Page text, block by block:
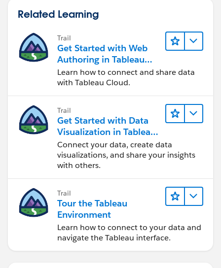
Related Learning
Trail
Get Started with Web
Authoring in Tableau
Cloud
Learn how to connect and share data
with Tableau Cloud.
Trail
Get Started with Data
Visualization in Tableau
Desktop
Connect your data, create data
visualizations, and share your insights
with others.
Trail
Tour the Tableau
Environment
Learn how to connect to your data and
navigate the Tableau interface.